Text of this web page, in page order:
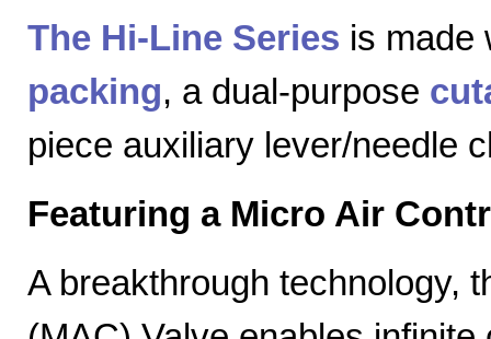
The Hi-Line Series is made
packing, a dual-purpose
piece auxiliary lever/needle
Featuring a Micro Air
A breakthrough technology,